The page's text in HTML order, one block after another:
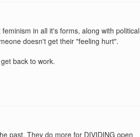
in all it's forms, along with political
doesn't get their "feeling hurt".
back to work.
past. They do more for DIVIDING open